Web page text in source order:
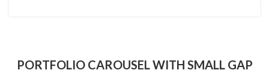
PORTFOLIO CAROUSEL WITH SMALL GAP